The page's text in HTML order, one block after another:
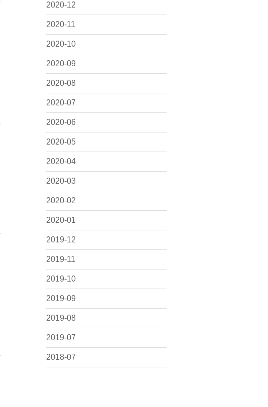
2020-12
2020-11
2020-10
2020-09
2020-08
2020-07
2020-06
2020-05
2020-04
2020-03
2020-02
2020-01
2019-12
2019-11
2019-10
2019-09
2019-08
2019-07
2018-07